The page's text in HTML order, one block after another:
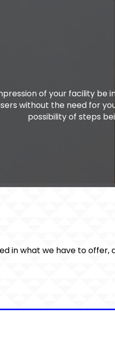
of your facility
without the need for
possibility of steps
in what we have to